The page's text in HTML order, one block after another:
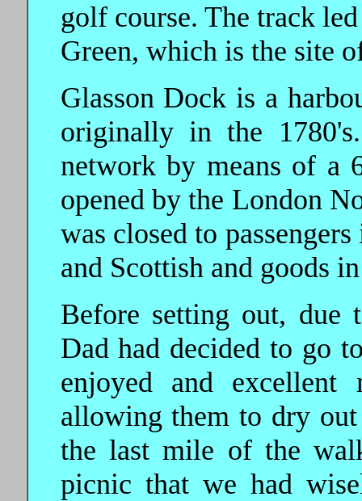
golf course. The track
Green, which is the site
Glasson Dock is a
originally in the
network by means of a
opened by the London
was closed to
and Scottish and goods
Before setting out, due
Dad had decided to go
enjoyed and
allowing them to dry
the last mile of the
picnic that we had